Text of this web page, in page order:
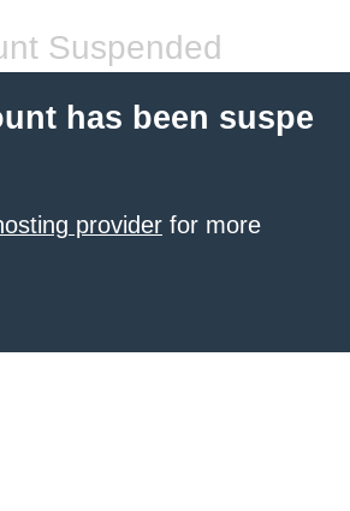
Suspended
has been suspe
provider for more